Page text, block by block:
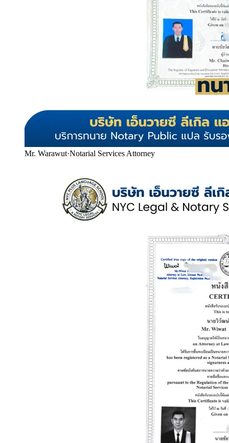
Mr. Warawut·Notarial Services Attorney